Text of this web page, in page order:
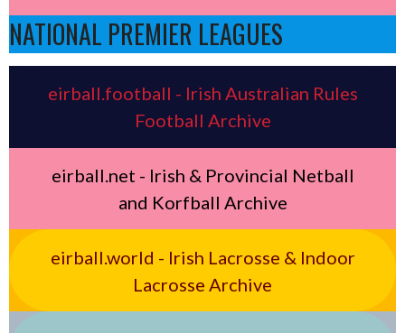
NATIONAL PREMIER LEAGUES
eirball.football - Irish Australian Rules
Football Archive
eirball.net - Irish & Provincial Netball
and Korfball Archive
eirball.world - Irish Lacrosse & Indoor
Lacrosse Archive